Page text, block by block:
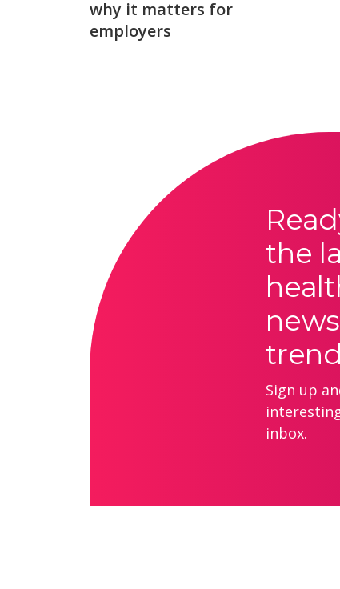
why it matters for
employers
the
Sign up
inbox.